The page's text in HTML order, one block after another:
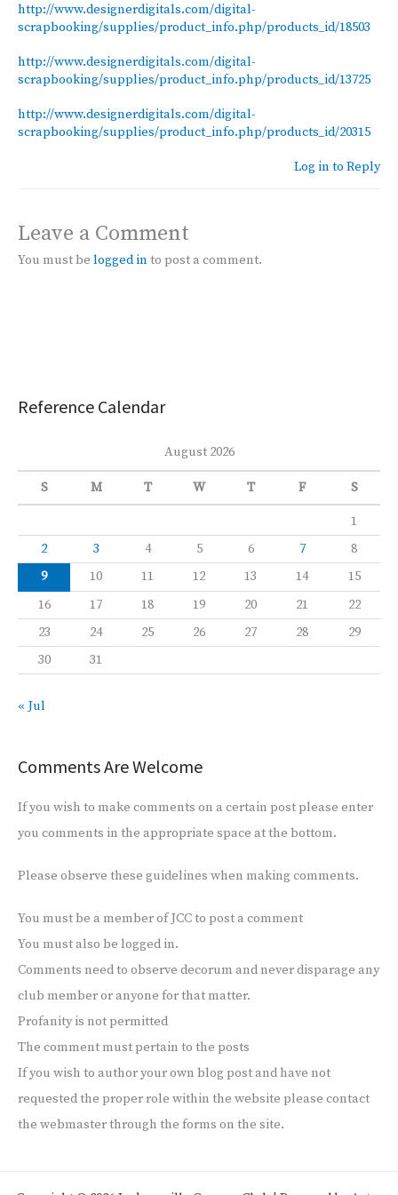
http://www.designerdigitals.com/digital-
scrapbooking/supplies/product_info.php/products_id/18503
http://www.designerdigitals.com/digital-
scrapbooking/supplies/product_info.php/products_id/13725
http://www.designerdigitals.com/digital-
scrapbooking/supplies/product_info.php/products_id/20315
Log in to Reply
Leave a Comment
You must be logged in to post a comment.
Reference Calendar
August 2026
S M T W T F S
1
2
3 4 5 6 7
8
9
10 11 12 13 14
15
16
17 18 19 20 21
22
23
24 25 26 27 28
29
30
31
« Jul
Comments Are Welcome
If you wish to make comments on a certain post please enter
you comments in the appropriate space at the bottom.
Please observe these guidelines when making comments.
You must be a member of JCC to post a comment
You must also be logged in.
Comments need to observe decorum and never disparage any
club member or anyone for that matter.
Profanity is not permitted
The comment must pertain to the posts
If you wish to author your own blog post and have not
requested the proper role within the website please contact
the webmaster through the forms on the site.